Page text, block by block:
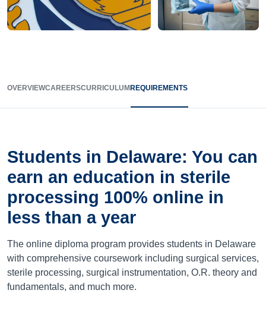
OVERVIEWCAREERSCURRICULUM REQUIREMENTS
Students in Delaware: You can
earn an education in sterile
processing 100% online in
less than a year
The online diploma program provides students in Delaware
with comprehensive coursework including surgical services,
sterile processing, surgical instrumentation, O.R. theory and
fundamentals, and much more.